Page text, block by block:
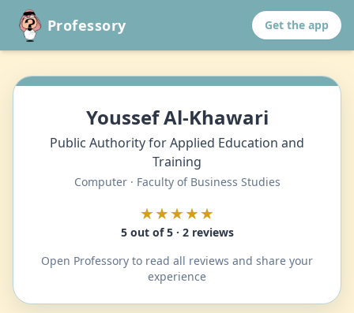
Professory Get the app
Youssef Al-Khawari
Public Authority for Applied Education and
Training
Computer · Faculty of Business Studies
★★★★★
5 out of 5 · 2 reviews
Open Professory to read all reviews and share your
experience